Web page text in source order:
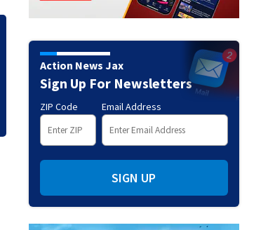
Tangled
ordeal - thanks
Action News Jax
Sign Up For Newsletters
ZIP Code Email Address
SIGN UP